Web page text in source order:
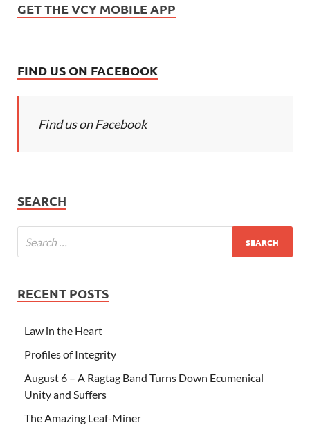
GET THE VCY MOBILE APP
FIND US ON FACEBOOK
Find us on Facebook
SEARCH
RECENT POSTS
Law in the Heart
Profiles of Integrity
August 6 – A Ragtag Band Turns Down Ecumenical
Unity and Suffers
The Amazing Leaf-Miner